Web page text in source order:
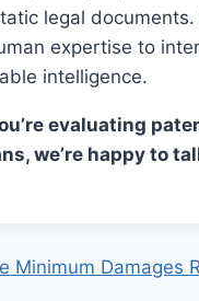
legal documents.
expertise to
intelligence.
evaluating
we’re happy to
Minimum Damages